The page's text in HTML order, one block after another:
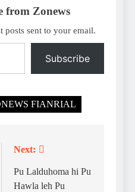
from Zonews
posts sent to your email.
Subscribe
FIANRIAL
Next:
Pu Lalduhoma hi Pu
Hawla leh Pu